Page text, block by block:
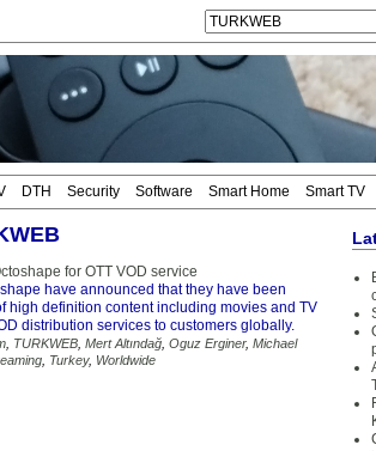
DTH Security Software Smart Home Smart TV
for OTT VOD service
have announced that they have been
high definition content including movies and TV
distribution services to customers globally.
TURKWEB Mert Altındağ Oguz Erginer, Michael
Turkey, Worldwide